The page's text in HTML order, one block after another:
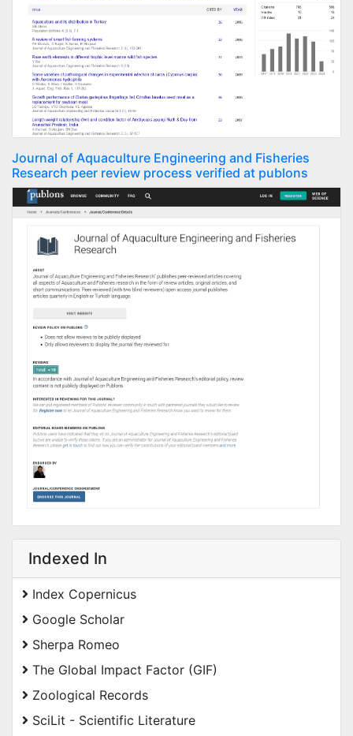
Journal of Aquaculture Engineering and Fisheries
Research peer review process verified at publons
Indexed In
Index Copernicus
Google Scholar
Sherpa Romeo
The Global Impact Factor (GIF)
Zoological Records
SciLit - Scientific Literature